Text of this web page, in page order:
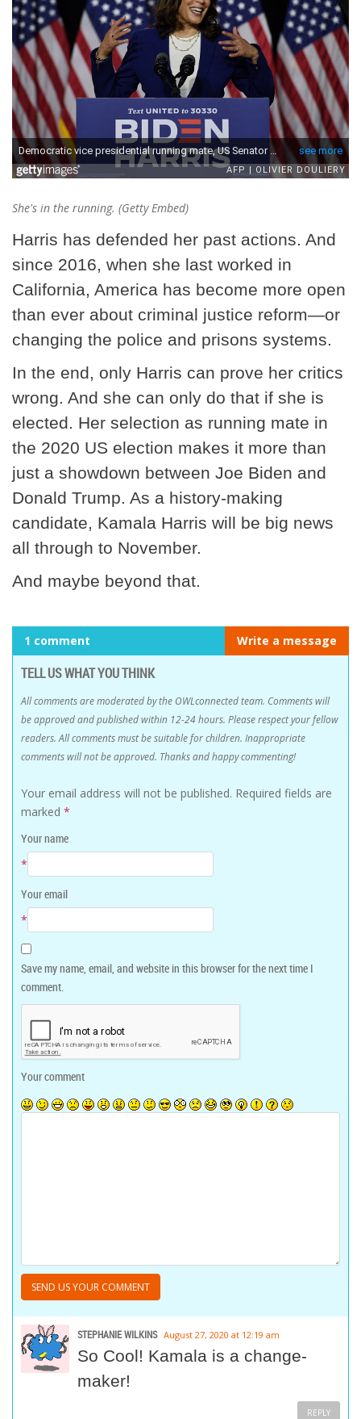
She's in the running. (Getty Embed)
Harris has defended her past actions. And
since 2016, when she last worked in
California, America has become more open
than ever about criminal justice reform—or
changing the police and prisons systems.
In the end, only Harris can prove her critics
wrong. And she can only do that if she is
elected. Her selection as running mate in
the 2020 US election makes it more than
just a showdown between Joe Biden and
Donald Trump. As a history-making
candidate, Kamala Harris will be big news
all through to November.
And maybe beyond that.
1 comment Write a message
TELL US WHAT YOU THINK
All comments are moderated by the OWLconnected team. Comments will
be approved and published within 12-24 hours. Please respect your fellow
readers. All comments must be suitable for children. Inappropriate
comments will not be approved. Thanks and happy commenting!
Your email address will not be published. Required fields are
marked *
Your name
*
Your email
*
Save my name, email, and website in this browser for the next time I
comment.
Your comment
STEPHANIE WILKINS August 27, 2020 at 12:19 am
So Cool! Kamala is a change-
maker!
REPLY